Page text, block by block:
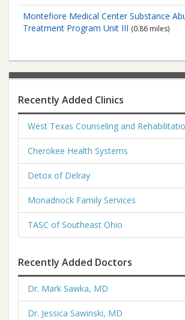
Montefiore Medical CenterSubstance
Treatment Program Unit III (0.86 miles)
Recently Added Clinics
West Texas Counseling and
Cherokee Health Systems
Detox of Delray
Monadnock Family Services
TASC of Southeast Ohio
Recently Added Doctors
Dr. Mark Sawka, MD
Dr. Jessica Sawinski, MD